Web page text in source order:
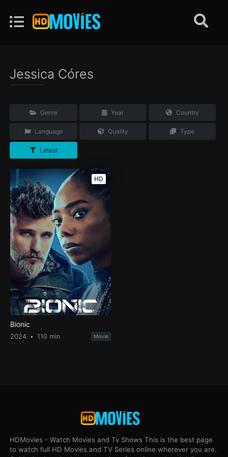
Jessica Córes
Genre Year Country
Language Quality Type
Latest
HD
Bionic
2024 110 min Movie
HDMovies - Watch Movies and Tv Shows This is the best page
to watch full HD Movies and TV Series online wherever you are.